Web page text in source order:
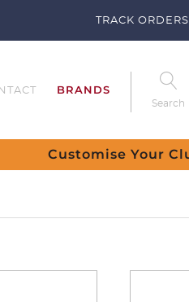
TRACK ORDERS
BRANDS
Search
us a request